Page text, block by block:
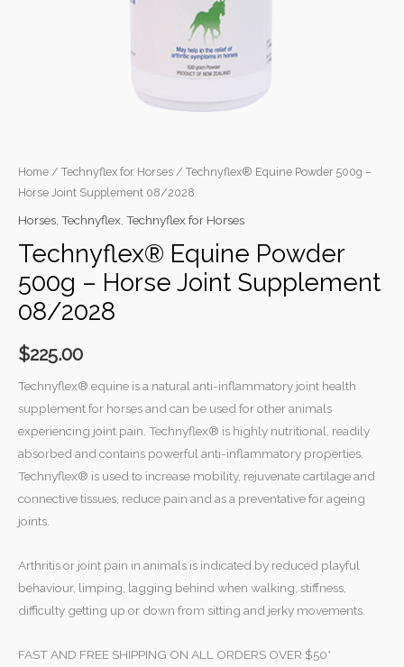
Home / Technyflex for Horses / Technyflex® Equine Powder 500g –
Horse Joint Supplement 08/2028
Horses Technyflex Technyflex for Horses
Technyflex® Equine Powder
500g – Horse Joint Supplement
08/2028
$225.00
Technyflex® equine is a natural anti-inflammatory joint health
supplement for horses and can be used for other animals
experiencing joint pain. Technyflex® is highly nutritional, readily
absorbed and contains powerful anti-inflammatory properties.
Technyflex® is used to increase mobility, rejuvenate cartilage and
connective tissues, reduce pain and as a preventative for ageing
joints.
Arthritis or joint pain in animals is indicated by reduced playful
behaviour, limping, lagging behind when walking, stiffness,
difficulty getting up or down from sitting and jerky movements.
FAST AND FREE SHIPPING ON ALL ORDERS OVER $50*